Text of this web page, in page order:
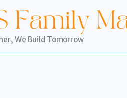
We Build Tomorrow